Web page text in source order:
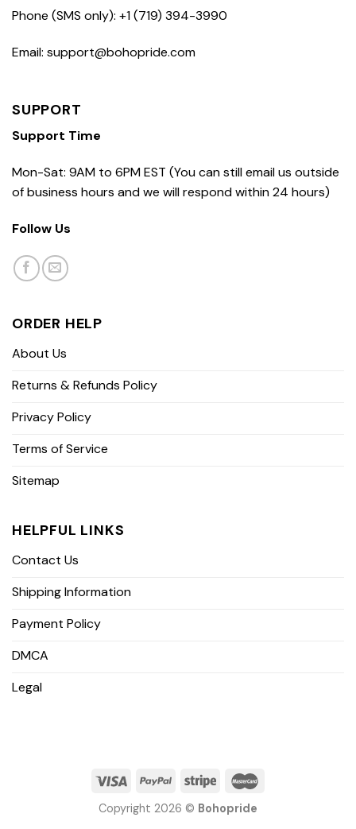
Phone (SMS only): +1 (719) 394-3990
Email: support@bohopride.com
SUPPORT
Support Time
Mon-Sat: 9AM to 6PM EST (You can still email us outside
of business hours and we will respond within 24 hours)
Follow Us
ORDER HELP
About Us
Returns & Refunds Policy
Privacy Policy
Terms of Service
Sitemap
HELPFUL LINKS
Contact Us
Shipping Information
Payment Policy
DMCA
Legal
Copyright 2026 © Bohopride